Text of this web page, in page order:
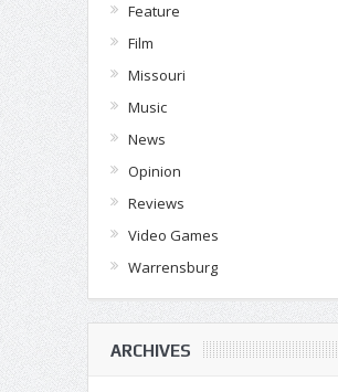
Feature
Film
Missouri
Music
News
Opinion
Reviews
Video Games
Warrensburg
ARCHIVES